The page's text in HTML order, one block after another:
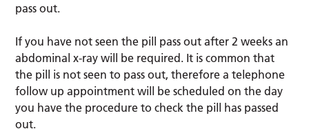
pass out.
If you have not seen the pill pass out after 2 weeks an
abdominal x-ray will be required. It is common that
the pill is not seen to pass out, therefore a telephone
follow up appointment will be scheduled on the day
you have the procedure to check the pill has passed
out.